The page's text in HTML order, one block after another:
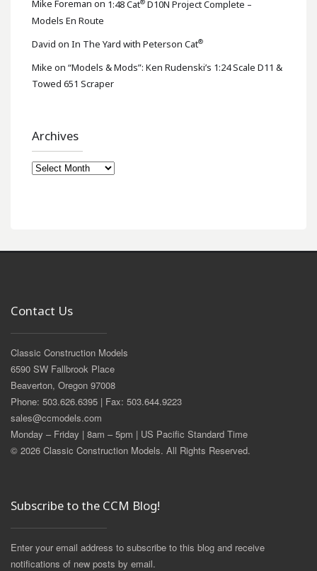
Mike Foreman on 1:48 Cat D10N Project Complete –
Models En Route
David on In The Yard with Peterson Cat®
Mike on “Models & Mods”: Ken Rudenski’s 1:24 Scale D11 &
Towed 651 Scraper
Archives
Archives
Contact Us
Classic Construction Models
6590 SW Fallbrook Place
Beaverton, Oregon 97008
Phone: 503.626.6395 | Fax: 503.644.9223
sales@ccmodels.com
Monday – Friday | 8am – 5pm | US Pacific Standard Time
© 2026 Classic Construction Models. All Rights Reserved.
Subscribe to the CCM Blog!
Enter your email address to subscribe to this blog and receive
notifications of new posts by email.